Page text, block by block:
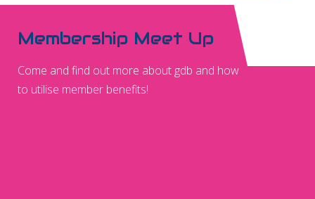
Membership Meet Up
Come and find out more about gdb and how
to utilise member benefits!